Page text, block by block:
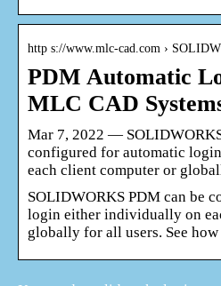
http s://www.mlc-cad.com ›
PDM Automatic
MLC CAD
Mar 7, 2022 —
configured for automatic
each client computer or
SOLIDWORKS PDM can be
login either individually on
globally for all users. See